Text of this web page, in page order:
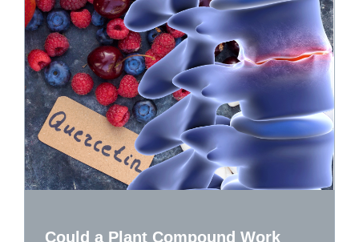
Could a Plant Compound Work